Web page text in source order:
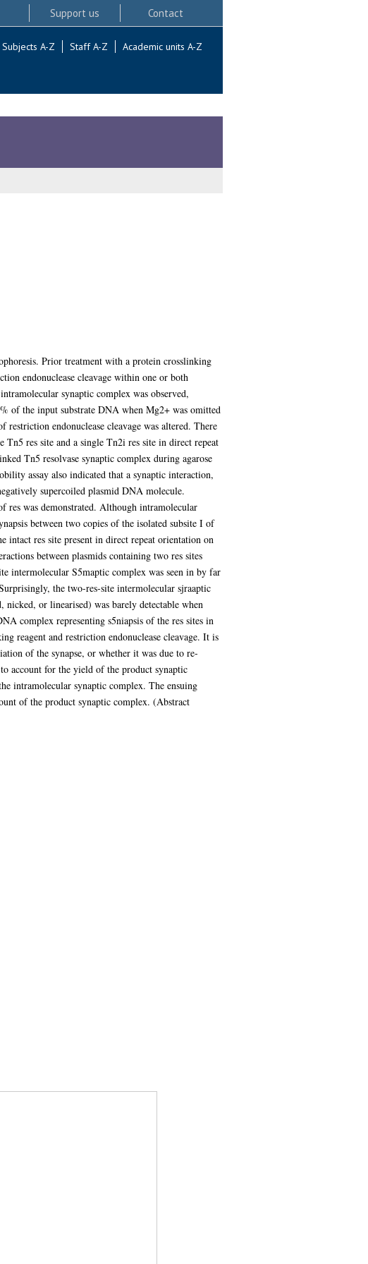
Support us Contact
Subjects A-Z Staff A-Z Academic units A-Z
Prior treatment with a protein crosslinking
endonuclease cleavage within one or both
synaptic complex was observed,
of the input substrate DNA when Mg2+ was omitted
endonuclease cleavage was altered. There
res site and a single Tn2i res site in direct repeat
Tn5 resolvase synaptic complex during agarose
assay also indicated that a synaptic interaction,
supercoiled plasmid DNA molecule.
res was demonstrated. Although intramolecular
between two copies of the isolated subsite I of
intact res site present in direct repeat orientation on
between plasmids containing two res sites
intermolecular S5maptic complex was seen in by far
the two-res-site intermolecular sjraaptic
nicked, or linearised) was barely detectable when
complex representing s5niapsis of the res sites in
reagent and restriction endonuclease cleavage. It is
of the synapse, or whether it was due to re-
account for the yield of the product synaptic
intramolecular synaptic complex. The ensuing
of the product synaptic complex. (Abstract